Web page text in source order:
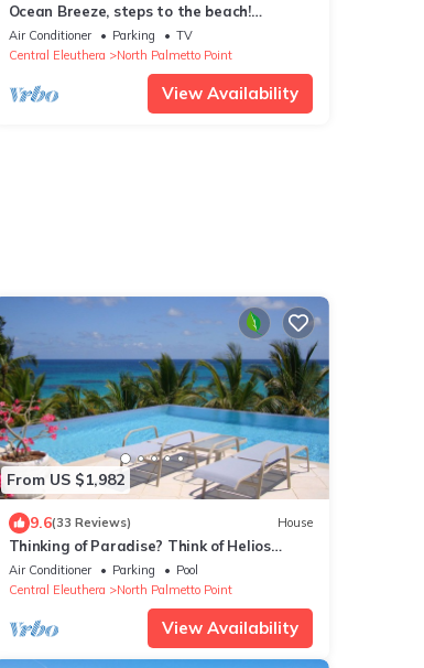
Ocean Breeze, steps to the beach!
Generator, Starlink internet, filtered
water.
Air Conditioner Parking
TV
Central Eleuthera
North Palmetto Point
View Availability
From US $1,982
9.6(33 Reviews) House
Thinking of Paradise? Think of Helios
House, Eleuthera, Bahamas!
Air Conditioner Parking
Pool
Central Eleuthera
North Palmetto Point
View Availability